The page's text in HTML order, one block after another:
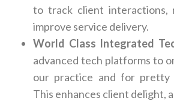
to track client interactions,
improve service delivery.
World Class Integrated
advanced tech platforms to
our practice and for pretty
This enhances client delight,